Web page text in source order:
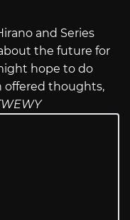
and Series
the future for
hope to do
offered thoughts,